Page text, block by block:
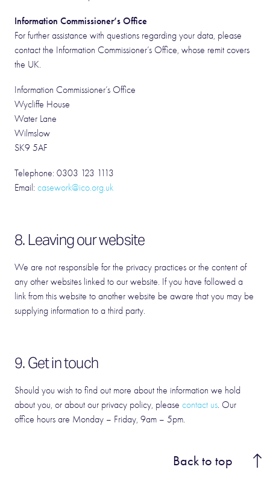
Information Commissioner’s Office
For further assistance with questions regarding your data, please
contact the Information Commissioner’s Office, whose remit covers
the UK.
Information Commissioner’s Office
Wycliffe House
Water Lane
Wilmslow
SK9 5AF
Telephone: 0303 123 1113
Email: casework@ico.org.uk
8. Leaving our website
We are not responsible for the privacy practices or the content of
any other websites linked to our website. If you have followed a
link from this website to another website be aware that you may be
supplying information to a third party.
9. Get in touch
Should you wish to find out more about the information we hold
about you, or about our privacy policy, please contact us. Our
office hours are Monday – Friday, 9am – 5pm.
Back to top